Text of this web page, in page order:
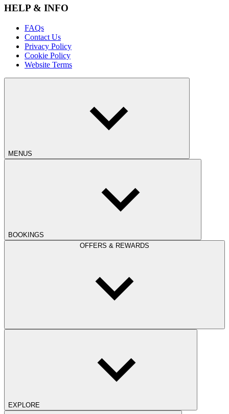
HELP & INFO
FAQs
Contact Us
Privacy Policy
Cookie Policy
Website Terms
MENUS
BOOKINGS
OFFERS & REWARDS
EXPLORE